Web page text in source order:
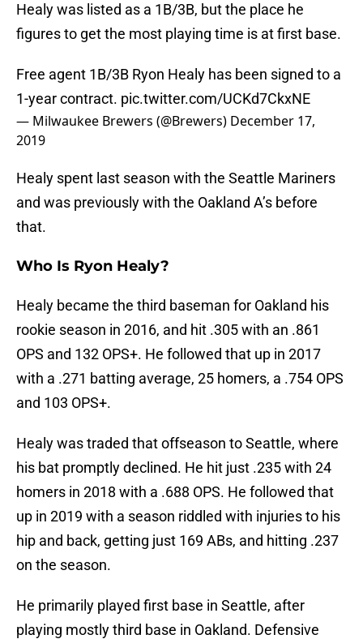
Healy was listed as a 1B/3B, but the place he
figures to get the most playing time is at first base.
Free agent 1B/3B Ryon Healy has been signed to a
1-year contract. pic.twitter.com/UCKd7CkxNE
— Milwaukee Brewers (@Brewers) December 17,
2019
Healy spent last season with the Seattle Mariners
and was previously with the Oakland A’s before
that.
Who Is Ryon Healy?
Healy became the third baseman for Oakland his
rookie season in 2016, and hit .305 with an .861
OPS and 132 OPS+. He followed that up in 2017
with a .271 batting average, 25 homers, a .754 OPS
and 103 OPS+.
Healy was traded that offseason to Seattle, where
his bat promptly declined. He hit just .235 with 24
homers in 2018 with a .688 OPS. He followed that
up in 2019 with a season riddled with injuries to his
hip and back, getting just 169 ABs, and hitting .237
on the season.
He primarily played first base in Seattle, after
playing mostly third base in Oakland. Defensive